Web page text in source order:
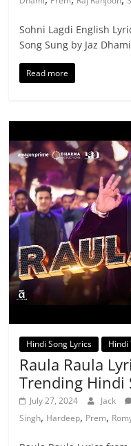
Sohni Lagdi English
Song Sung by Jaz
Read more
Hindi Song Lyrics Hindi
Raula Raula
Trending Hindi
July 27, 2024 Jack
Singh, Hardeep, Prem,